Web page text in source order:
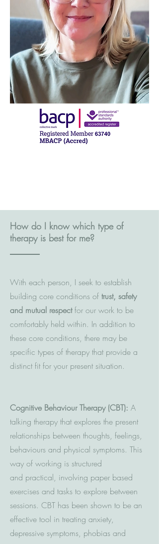
How do I know which type of
therapy is best for me?
With each person, I seek to establish
building core conditions of trust, safety
and mutual respectfor our work to be
comfortably held within. In addition to
these core conditions, there may be
specific types of therapy that provide a
distinct fit for your present situation.
Cognitive Behaviour Therapy (CBT): A
talking therapy that explores the present
relationships between thoughts, feelings,
behaviours and physical symptoms. This
way of working is structured
and practical, involving paper based
exercises and tasks to explore between
sessions. CBT has been shown to be an
effective tool in treating anxiety,
depressive symptoms, phobias and